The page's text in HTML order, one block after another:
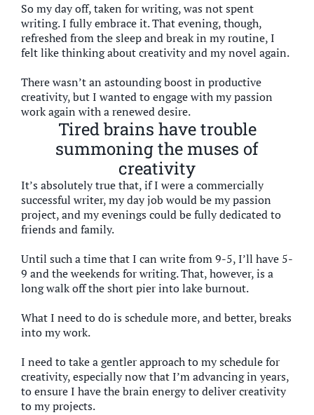
So my day off, taken for writing, was not spent
writing. I fully embrace it. That evening, though,
refreshed from the sleep and break in my routine, I
felt like thinking about creativity and my novel again.
There wasn’t an astounding boost in productive
creativity, but I wanted to engage with my passion
work again with a renewed desire.
Tired brains have trouble
summoning the muses of
creativity
It’s absolutely true that, if I were a commercially
successful writer, my day job would be my passion
project, and my evenings could be fully dedicated to
friends and family.
Until such a time that I can write from 9-5, I’ll have 5-
9 and the weekends for writing. That, however, is a
long walk off the short pier into lake burnout.
What I need to do is schedule more, and better, breaks
into my work.
I need to take a gentler approach to my schedule for
creativity, especially now that I’m advancing in years,
to ensure I have the brain energy to deliver creativity
to my projects.